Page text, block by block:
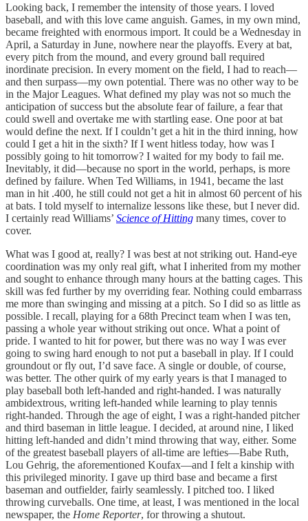
Looking back, I remember the intensity of those years. I loved
baseball, and with this love came anguish. Games, in my own mind,
became freighted with enormous import. It could be a Wednesday in
April, a Saturday in June, nowhere near the playoffs. Every at bat,
every pitch from the mound, and every ground ball required
inordinate precision. In every moment on the field, I had to reach—
and then surpass—my own potential. There was no other way to be
in the Major Leagues. What defined my play was not so much the
anticipation of success but the absolute fear of failure, a fear that
could swell and overtake me with startling ease. One poor at bat
would define the next. If I couldn’t get a hit in the third inning, how
could I get a hit in the sixth? If I went hitless today, how was I
possibly going to hit tomorrow? I waited for my body to fail me.
Inevitably, it did—because no sport in the world, perhaps, is more
defined by failure. When Ted Williams, in 1941, became the last
man in hit .400, he still could not get a hit in almost 60 percent of his
at bats. I told myself to internalize lessons like these, but I never did.
I certainly read Williams’ Science of Hitting many times, cover to
cover.
What was I good at, really? I was best at not striking out. Hand-eye
coordination was my only real gift, what I inherited from my mother
and sought to enhance through many hours at the batting cages. This
skill was fed further by my overriding fear. Nothing could embarrass
me more than swinging and missing at a pitch. So I did so as little as
possible. I recall, playing for a 68th Precinct team when I was ten,
passing a whole year without striking out once. What a point of
pride. I wanted to hit for power, but there was no way I was ever
going to swing hard enough to not put a baseball in play. If I could
groundout or fly out, I’d save face. A single or double, of course,
was better. The other quirk of my early years is that I managed to
play baseball both left-handed and right-handed. I was naturally
ambidextrous, writing left-handed while learning to play tennis
right-handed. Through the age of eight, I was a right-handed pitcher
and third baseman in little league. I decided, at around nine, I liked
hitting left-handed and didn’t mind throwing that way, either. Some
of the greatest baseball players of all-time are lefties—Babe Ruth,
Lou Gehrig, the aforementioned Koufax—and I felt a kinship with
this privileged minority. I gave up third base and became a first
baseman and outfielder, fairly seamlessly. I pitched too. I liked
throwing curveballs. One time, at least, I was mentioned in the local
newspaper, the Home Reporter, for throwing a shutout.